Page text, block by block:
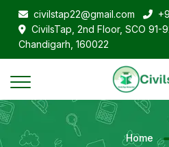
civilstap22@gmail.com
CivilsTap, 2nd Floor, SCO 91-
Chandigarh, 160022
Home